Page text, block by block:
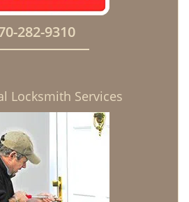
282-9310
Locksmith Services